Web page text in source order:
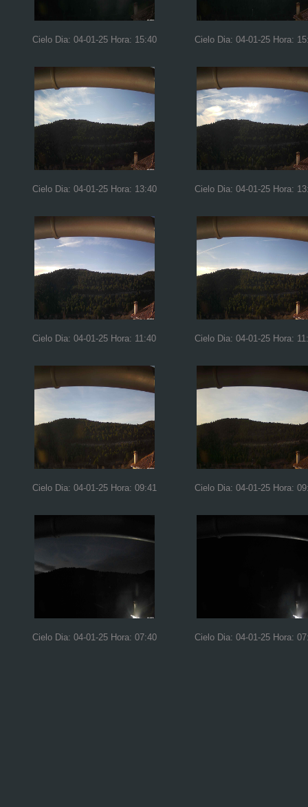
Cielo Dia: 04-01-25 Hora: 15:40 Cielo Dia: 04-01-25 Hora:
Cielo Dia: 04-01-25 Hora: 13:40 Cielo Dia: 04-01-25 Hora:
Cielo Dia: 04-01-25 Hora: 11:40 Cielo Dia: 04-01-25 Hora:
Cielo Dia: 04-01-25 Hora: 09:41 Cielo Dia: 04-01-25 Hora:
Cielo Dia: 04-01-25 Hora: 07:40 Cielo Dia: 04-01-25 Hora: